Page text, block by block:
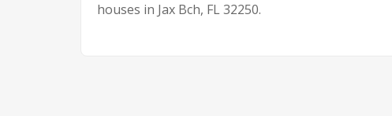
houses in Jax Bch, FL 32250.